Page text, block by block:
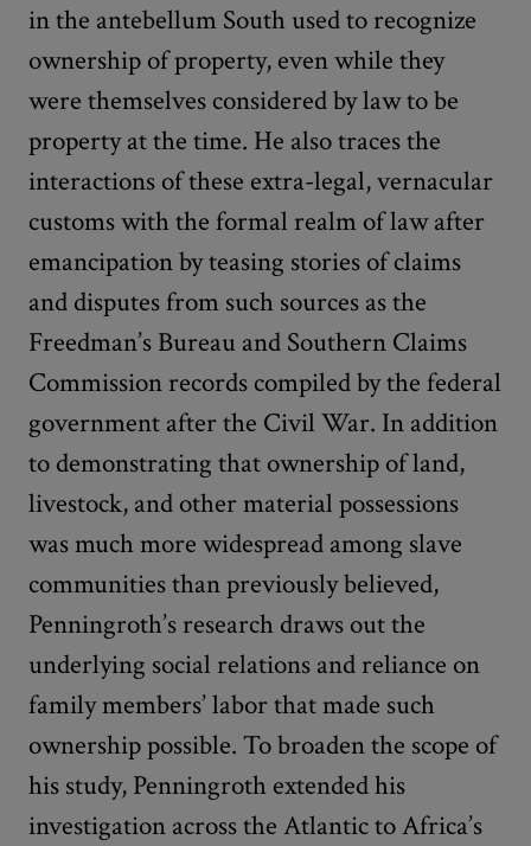
in the antebellum South used to recognize
ownership of property, even while they
were themselves considered by law to be
property at the time. He also traces the
interactions of these extra-legal, vernacular
customs with the formal realm of law after
emancipation by teasing stories of claims
and disputes from such sources as the
Freedman’s Bureau and Southern Claims
Commission records compiled by the federal
government after the Civil War. In addition
to demonstrating that ownership of land,
livestock, and other material possessions
was much more widespread among slave
communities than previously believed,
Penningroth’s research draws out the
underlying social relations and reliance on
family members’ labor that made such
ownership possible. To broaden the scope of
his study, Penningroth extended his
investigation across the Atlantic to Africa’s